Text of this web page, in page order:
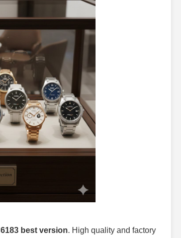
best version. High quality and factory